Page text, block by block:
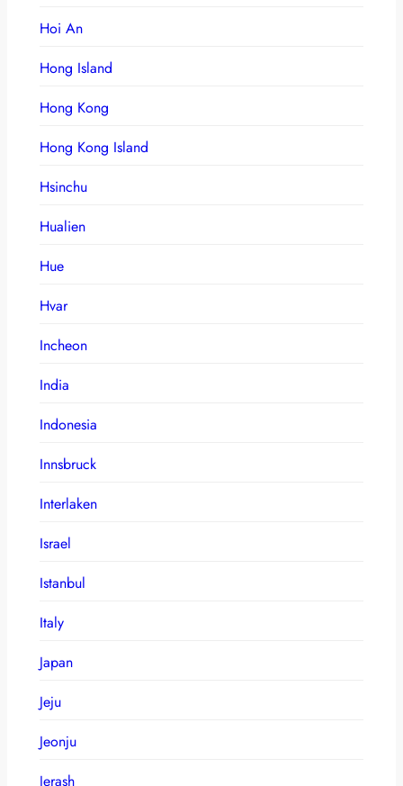
Hoi An
Hong Island
Hong Kong
Hong Kong Island
Hsinchu
Hualien
Hue
Hvar
Incheon
India
Indonesia
Innsbruck
Interlaken
Israel
Istanbul
Italy
Japan
Jeju
Jeonju
Jerash